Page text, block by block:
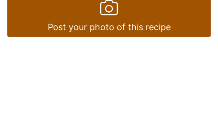
Post your photo of this recipe